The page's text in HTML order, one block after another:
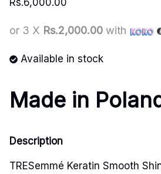
or 3 X Rs.2,000.00 with
Available in stock
Made in
Description
TRESemmé Keratin Smooth